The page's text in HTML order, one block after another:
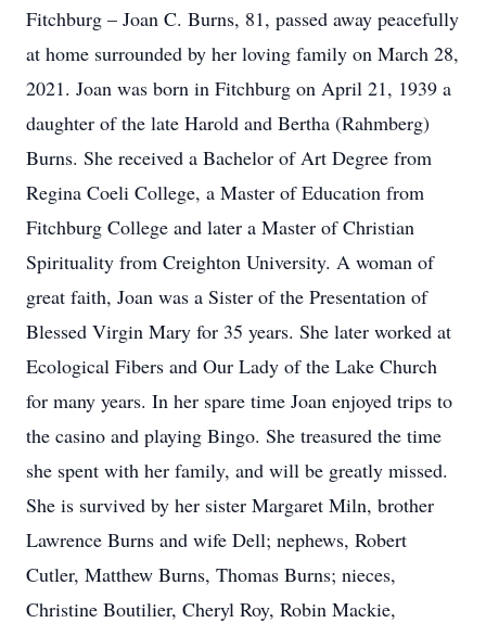
Fitchburg – Joan C. Burns, 81, passed away peacefully
at home surrounded by her loving family on March 28,
2021. Joan was born in Fitchburg on April 21, 1939 a
daughter of the late Harold and Bertha (Rahmberg)
Burns. She received a Bachelor of Art Degree from
Regina Coeli College, a Master of Education from
Fitchburg College and later a Master of Christian
Spirituality from Creighton University. A woman of
great faith, Joan was a Sister of the Presentation of
Blessed Virgin Mary for 35 years. She later worked at
Ecological Fibers and Our Lady of the Lake Church
for many years. In her spare time Joan enjoyed trips to
the casino and playing Bingo. She treasured the time
she spent with her family, and will be greatly missed.
She is survived by her sister Margaret Miln, brother
Lawrence Burns and wife Dell; nephews, Robert
Cutler, Matthew Burns, Thomas Burns; nieces,
Christine Boutilier, Cheryl Roy, Robin Mackie,